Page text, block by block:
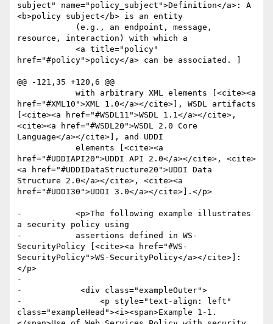
subject" name="policy_subject">Definition</a>: A
<b>policy subject</b> is an entity
resource, interaction) with which a
href="#policy">policy</a> can be associated. ]
@@ -121,35 +120,6 @@
href="#XML10">XML 1.0</a></cite>], WSDL artifacts
[<cite><a href="#WSDL11">WSDL 1.1</a></cite>,
<cite><a href="#WSDL20">WSDL 2.0 Core
Language</a></cite>], and UDDI
href="#UDDIAPI20">UDDI API 2.0</a></cite>, <cite>
<a href="#UDDIDataStructure20">UDDI Data
Structure 2.0</a></cite>, <cite><a
href="#UDDI30">UDDI 3.0</a></cite>].</p>
-	    <p>The following example illustrates
a security policy using
-	    assertions defined in WS-
SecurityPolicy [<cite><a href="#WS-
SecurityPolicy">WS-SecurityPolicy</a></cite>]:
</p>
-
-            <div class="exampleOuter">
-                <p style="text-align: left"
class="exampleHead"><i><span>Example 1-1.